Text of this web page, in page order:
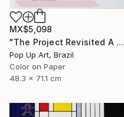
MX$5,098
"The Project Revisited A - Limited Edition of 1" Photograph
Pop Up Art, Brazil
Color on Paper
48.3 x 71.1 cm